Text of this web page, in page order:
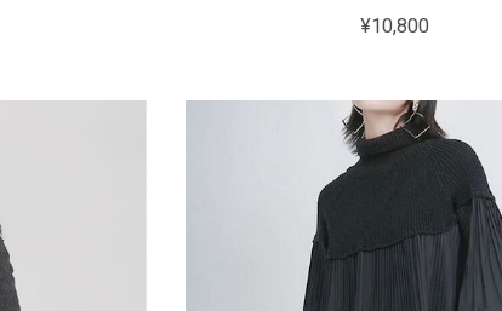
¥10,800